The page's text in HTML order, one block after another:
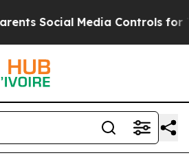
Controls for Their Kids.